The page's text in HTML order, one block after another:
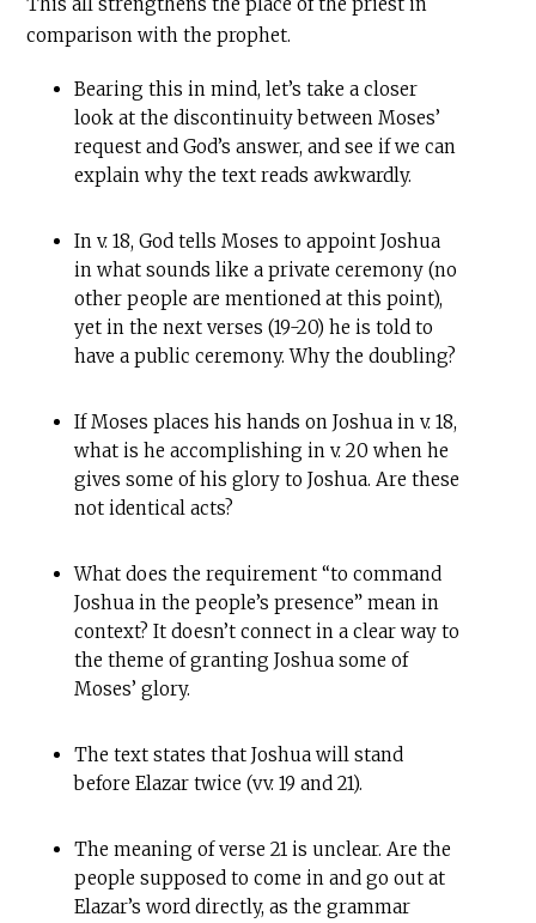
This all strengthens the place of the priest in
comparison with the prophet.
Bearing this in mind, let’s take a closer
look at the discontinuity between Moses’
request and God’s answer, and see if we can
explain why the text reads awkwardly.
In v. 18, God tells Moses to appoint Joshua
in what sounds like a private ceremony (no
other people are mentioned at this point),
yet in the next verses (19-20) he is told to
have a public ceremony. Why the doubling?
If Moses places his hands on Joshua in v. 18,
what is he accomplishing in v. 20 when he
gives some of his glory to Joshua. Are these
not identical acts?
What does the requirement “to command
Joshua in the people’s presence” mean in
context? It doesn’t connect in a clear way to
the theme of granting Joshua some of
Moses’ glory.
The text states that Joshua will stand
before Elazar twice (vv. 19 and 21).
The meaning of verse 21 is unclear. Are the
people supposed to come in and go out at
Elazar’s word directly, as the grammar